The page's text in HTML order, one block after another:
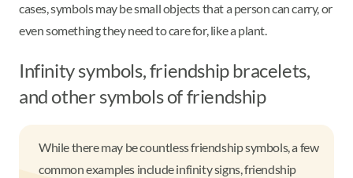
cases, symbols may be small objects that a person can carry, or
even something they need to care for, like a plant.
Infinity symbols, friendship bracelets,
and other symbols of friendship
While there may be countless friendship symbols, a few
common examples include infinity signs, friendship